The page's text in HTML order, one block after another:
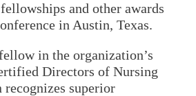
and other awards
in Austin, Texas.
in the organization’s
Directors of Nursing
superior